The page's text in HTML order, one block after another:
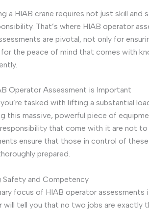
a HIAB crane requires not just skill and
That’s where HIAB operator
are pivotal, not only for
the peace of mind that comes with
Operator Assessment is Important
tasked with lifting a substantial
this massive, powerful piece of
that come with it are not
ensure that those in control of
prepared.
Safety and Competency
focus of HIAB operator assessments
will tell you that no two jobs are exactly